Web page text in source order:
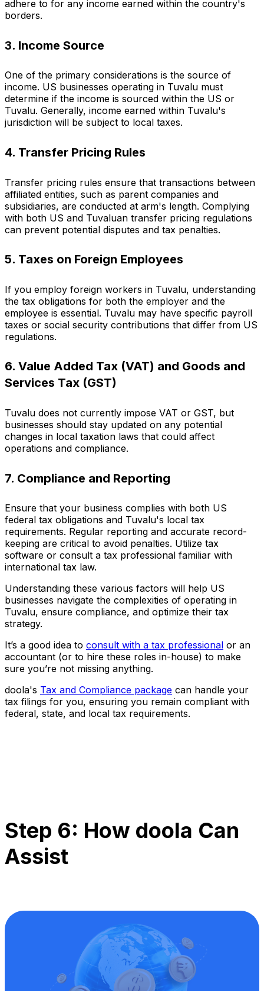
adhere to for any income earned within the country's
borders.
3. Income Source
One of the primary considerations is the source of
income. US businesses operating in Tuvalu must
determine if the income is sourced within the US or
Tuvalu. Generally, income earned within Tuvalu's
jurisdiction will be subject to local taxes.
4. Transfer Pricing Rules
Transfer pricing rules ensure that transactions between
affiliated entities, such as parent companies and
subsidiaries, are conducted at arm's length. Complying
with both US and Tuvaluan transfer pricing regulations
can prevent potential disputes and tax penalties.
5. Taxes on Foreign Employees
If you employ foreign workers in Tuvalu, understanding
the tax obligations for both the employer and the
employee is essential. Tuvalu may have specific payroll
taxes or social security contributions that differ from US
regulations.
6. Value Added Tax (VAT) and Goods and
Services Tax (GST)
Tuvalu does not currently impose VAT or GST, but
businesses should stay updated on any potential
changes in local taxation laws that could affect
operations and compliance.
7. Compliance and Reporting
Ensure that your business complies with both US
federal tax obligations and Tuvalu's local tax
requirements. Regular reporting and accurate record-
keeping are critical to avoid penalties. Utilize tax
software or consult a tax professional familiar with
international tax law.
Understanding these various factors will help US
businesses navigate the complexities of operating in
Tuvalu, ensure compliance, and optimize their tax
strategy.
It’s a good idea to consult with a tax professional or an
accountant (or to hire these roles in-house) to make
sure you’re not missing anything.
doola's Tax and Compliance package can handle your
tax filings for you, ensuring you remain compliant with
federal, state, and local tax requirements.
Step 6: How doola Can
Assist